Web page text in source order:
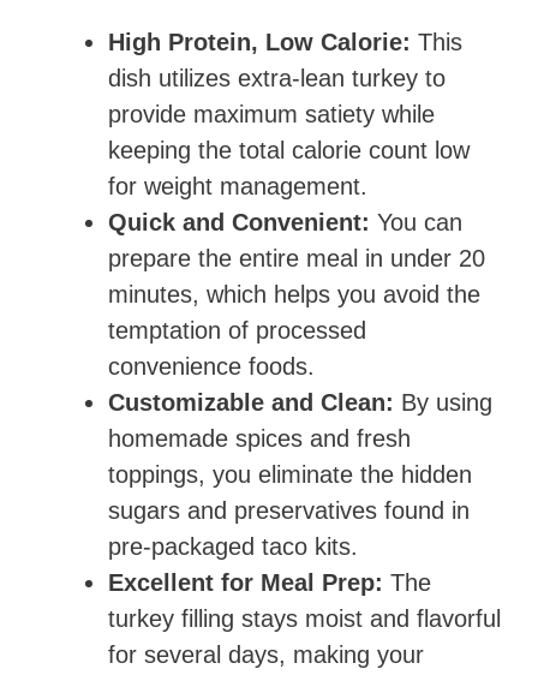
High Protein, Low Calorie: This
dish utilizes extra-lean turkey to
provide maximum satiety while
keeping the total calorie count low
for weight management.
Quick and Convenient: You can
prepare the entire meal in under 20
minutes, which helps you avoid the
temptation of processed
convenience foods.
Customizable and Clean: By using
homemade spices and fresh
toppings, you eliminate the hidden
sugars and preservatives found in
pre-packaged taco kits.
Excellent for Meal Prep: The
turkey filling stays moist and flavorful
for several days, making your